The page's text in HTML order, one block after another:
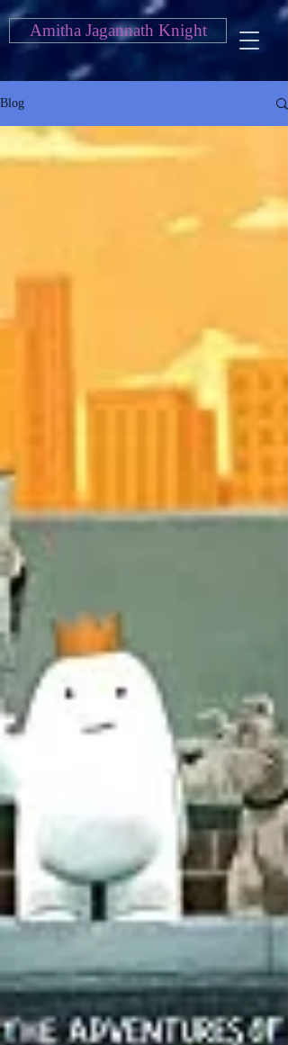
Amitha Jagannath Knight
Blog